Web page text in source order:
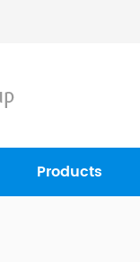
Products